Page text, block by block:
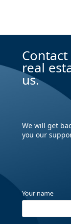
real
us.
We will get
you our
Your name